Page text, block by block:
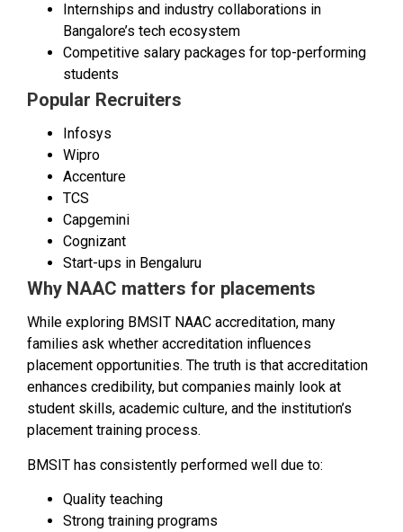
Internships and industry collaborations in
Bangalore’s tech ecosystem
Competitive salary packages for top-performing
students
Popular Recruiters
Infosys
Wipro
Accenture
TCS
Capgemini
Cognizant
Start-ups in Bengaluru
Why NAAC matters for placements
While exploring BMSIT NAAC accreditation, many
families ask whether accreditation influences
placement opportunities. The truth is that accreditation
enhances credibility, but companies mainly look at
student skills, academic culture, and the institution’s
placement training process.
BMSIT has consistently performed well due to:
Quality teaching
Strong training programs